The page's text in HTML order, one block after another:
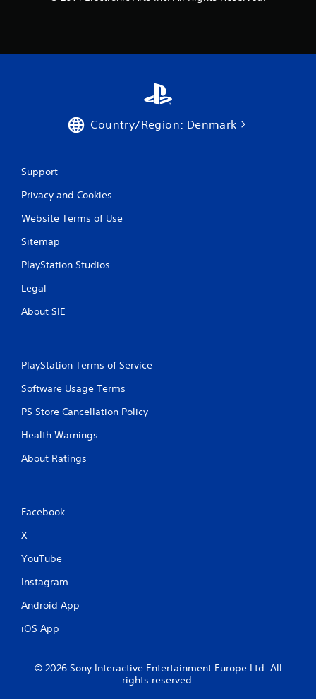
g
Country/Region: Denmark
Support
Privacy and Cookies
Website Terms of Use
Sitemap
PlayStation Studios
Legal
About SIE
PlayStation Terms of Service
Software Usage Terms
PS Store Cancellation Policy
Health Warnings
About Ratings
Facebook
X
YouTube
Instagram
Android App
iOS App
© 2026 Sony Interactive Entertainment Europe Ltd. All
rights reserved.